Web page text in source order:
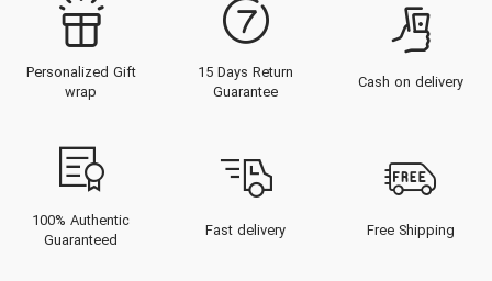
Personalized Gift
wrap
15 Days Return
Guarantee
Cash on delivery
100% Authentic
Guaranteed
Fast delivery Free Shipping